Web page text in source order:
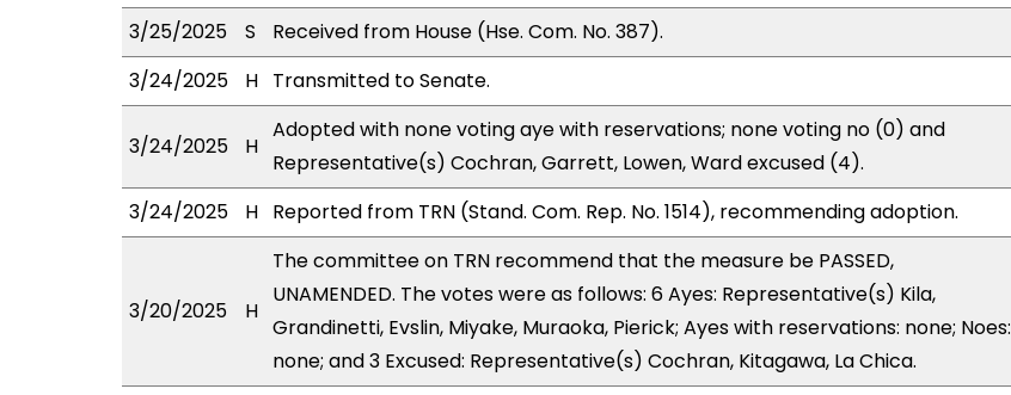
3/25/2025
S
Received from House (Hse. Com. No. 387).
3/24/2025
H Transmitted to Senate.
3/24/2025 H
Adopted with none voting aye with reservations; none voting no (0) and
Representative(s) Cochran, Garrett, Lowen, Ward excused (4).
3/24/2025
H Reported from TRN (Stand. Com. Rep. No. 1514), recommending adoption.
3/20/2025 H
The committee on TRN recommend that the measure be PASSED,
UNAMENDED. The votes were as follows: 6 Ayes: Representative(s) Kila,
Grandinetti, Evslin, Miyake, Muraoka, Pierick; Ayes with reservations: none; Noes:
none; and 3 Excused: Representative(s) Cochran, Kitagawa, La Chica.